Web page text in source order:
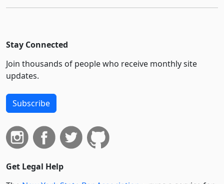
Stay Connected
Join thousands of people who receive monthly site
updates.
Subscribe
Get Legal Help